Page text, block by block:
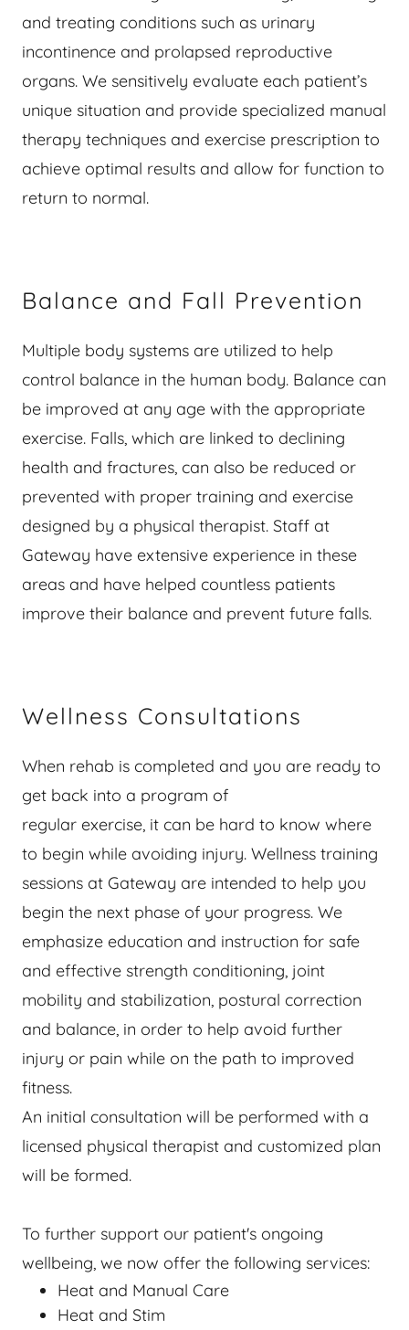
and treating conditions such as urinary
incontinence and prolapsed reproductive
organs. We sensitively evaluate each patient’s
unique situation and provide specialized manual
therapy techniques and exercise prescription to
achieve optimal results and allow for function to
return to normal.
Balance and Fall Prevention
Multiple body systems are utilized to help
control balance in the human body. Balance can
be improved at any age with the appropriate
exercise. Falls, which are linked to declining
health and fractures, can also be reduced or
prevented with proper training and exercise
designed by a physical therapist. Staff at
Gateway have extensive experience in these
areas and have helped countless patients
improve their balance and prevent future falls.
Wellness Consultations
When rehab is completed and you are ready to
get back into a program of
regular exercise, it can be hard to know where
to begin while avoiding injury. Wellness training
sessions at Gateway are intended to help you
begin the next phase of your progress. We
emphasize education and instruction for safe
and effective strength conditioning, joint
mobility and stabilization, postural correction
and balance, in order to help avoid further
injury or pain while on the path to improved
fitness.
An initial consultation will be performed with a
licensed physical therapist and customized plan
will be formed.
To further support our patient's ongoing
wellbeing, we now offer the following services:
Heat and Manual Care
Heat and Stim